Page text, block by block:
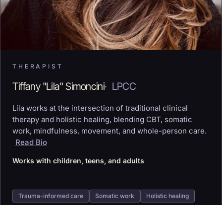
THERAPIST
Tiffany "Lila" Simoncini· LPCC
Lila works at the intersection of traditional clinical
therapy and holistic healing, blending CBT, somatic
work, mindfulness, movement, and whole-person care.
Read Bio
Works with children, teens, and adults
Trauma-informed care Somatic work Holistic healing